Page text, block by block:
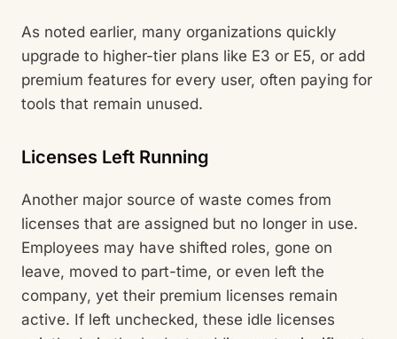
As noted earlier, many organizations quickly
upgrade to higher-tier plans like E3 or E5, or add
premium features for every user, often paying for
tools that remain unused.
Licenses Left Running
Another major source of waste comes from
licenses that are assigned but no longer in use.
Employees may have shifted roles, gone on
leave, moved to part-time, or even left the
company, yet their premium licenses remain
active. If left unchecked, these idle licenses